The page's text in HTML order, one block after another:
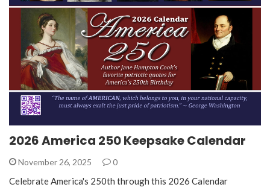
2026 America 250 Keepsake Calendar
November 26, 2025 0
Celebrate America's 250th through this 2026 Calendar